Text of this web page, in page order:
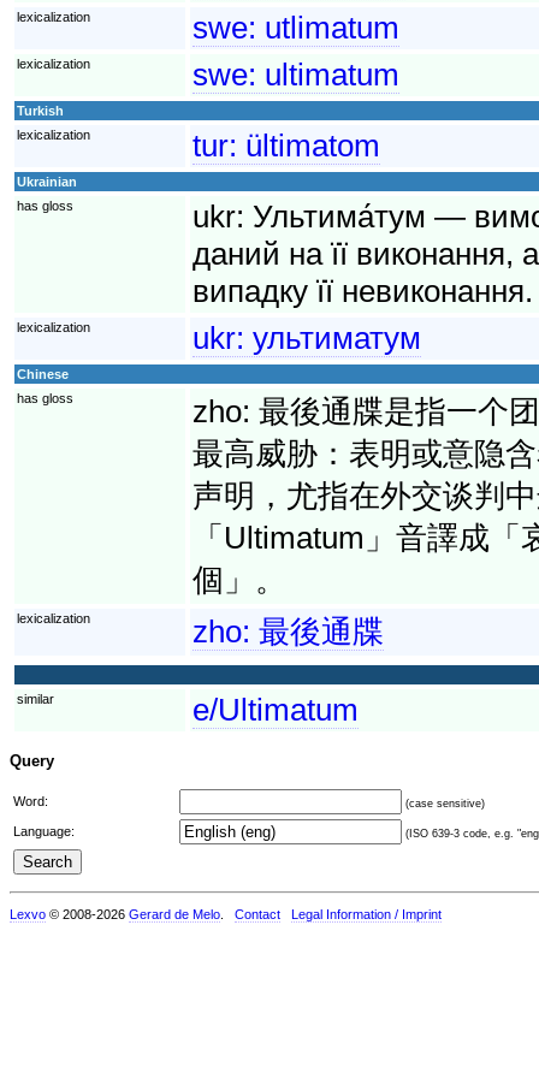
lexicalization swe: utlimatum
lexicalization swe: ultimatum
Turkish
lexicalization
tur: ültimatom
Ukrainian
has gloss
ukr: Ультима́тум —
даний на її виконання,
випадку її невиконання.
lexicalization ukr: ультиматум
Chinese
has gloss
zho: 最後通牒是指一个
最高威胁：表明或意隐
声明，尤指在外交谈判
「Ultimatum」音譯成
個」。
lexicalization zho: 最後通牒
similar e/Ultimatum
Query
Word: (case sensitive)
Language: (ISO 639-3 code, e.g.
Lexvo © 2008-2026 Gerard de Melo Contact Legal Information / Imprint